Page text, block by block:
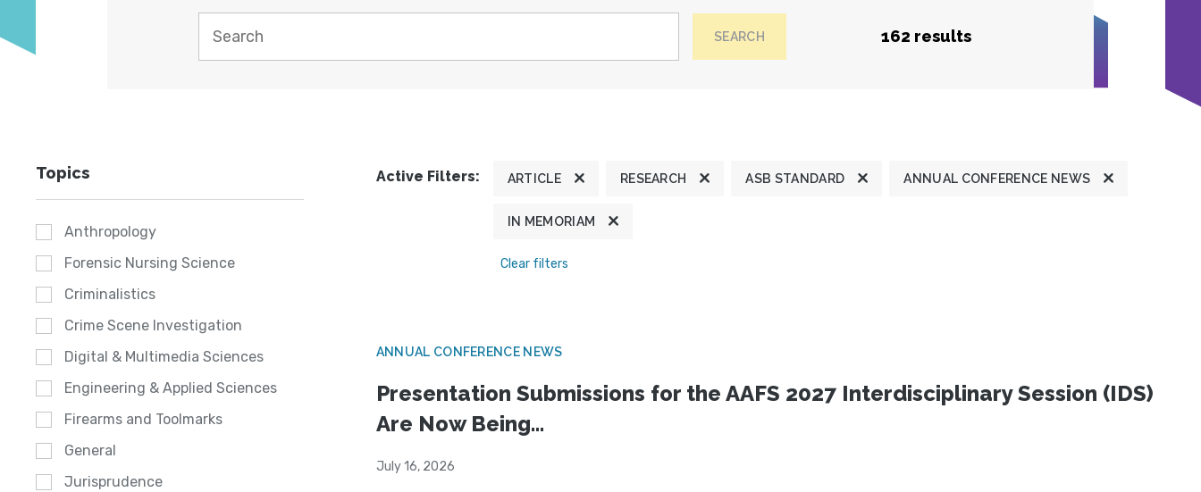
SEARCH 162 results
Topics
Anthropology
Forensic Nursing Science
Criminalistics
Crime Scene Investigation
Digital & Multimedia Sciences
Engineering & Applied Sciences
Firearms and Toolmarks
General
Jurisprudence
Active Filters: ARTICLE RESEARCH ASB STANDARD ANNUAL CONFERENCE NEWS
IN MEMORIAM
Clear filters
ANNUAL CONFERENCE NEWS
Presentation Submissions for the AAFS 2027 Interdisciplinary Session (IDS)
Are Now Being...
July 16, 2026